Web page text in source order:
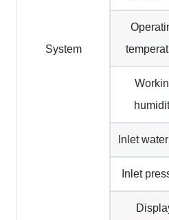
System
Inlet
Inlet